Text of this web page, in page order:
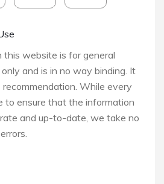
this website is for general
and is in no way binding. It
While every
to ensure that the information
and up-to-date, we take no